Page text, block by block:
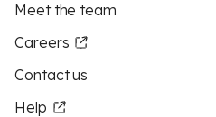
Meet the team
Careers
Contact us
Help